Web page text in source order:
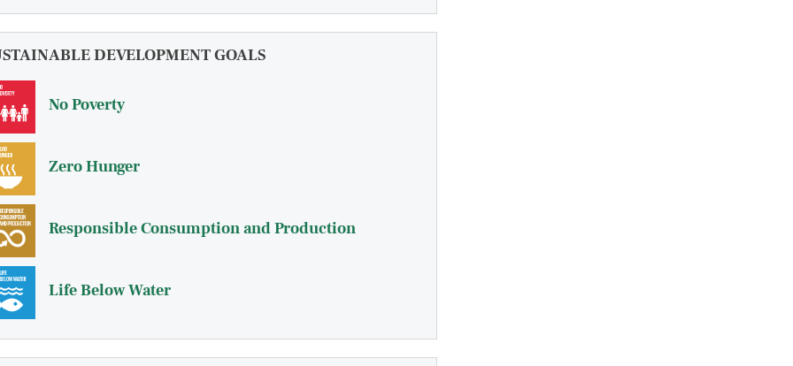
DEVELOPMENT GOALS
No Poverty
Zero Hunger
Responsible Consumption and Production
Life Below Water